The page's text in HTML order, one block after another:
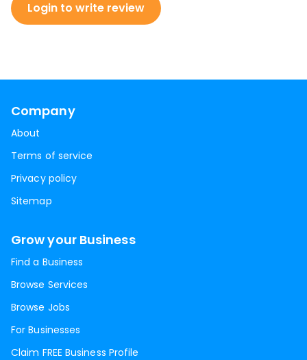
Login to write review
Company
About
Terms of service
Privacy policy
Sitemap
Grow your Business
Find a Business
Browse Services
Browse Jobs
For Businesses
Claim FREE Business Profile